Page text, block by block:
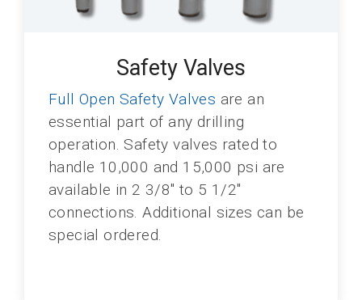
Safety Valves
Full Open Safety Valves are an
essential part of any drilling
operation. Safety valves rated to
handle 10,000 and 15,000 psi are
available in 2 3/8" to 5 1/2"
connections. Additional sizes can be
special ordered.